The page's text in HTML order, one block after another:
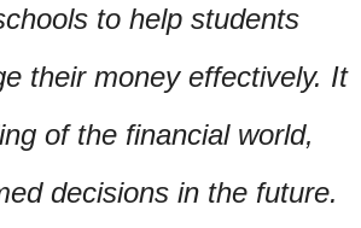
to help students
their money effectively. It
of the financial world,
decisions in the future.